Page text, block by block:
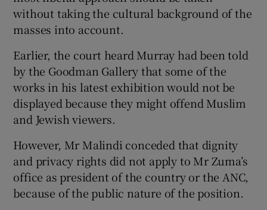
without taking the cultural background of the
masses into account.
Earlier, the court heard Murray had been told
by the Goodman Gallery that some of the
works in his latest exhibition would not be
displayed because they might offend Muslim
and Jewish viewers.
However, Mr Malindi conceded that dignity
and privacy rights did not apply to Mr Zuma’s
office as president of the country or the ANC,
because of the public nature of the position.